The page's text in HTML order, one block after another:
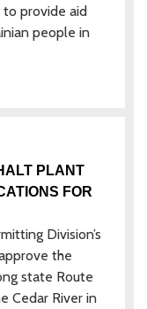
to provide aid
people in
PLANT
FOR
Division’s
the
state Route
Cedar River in